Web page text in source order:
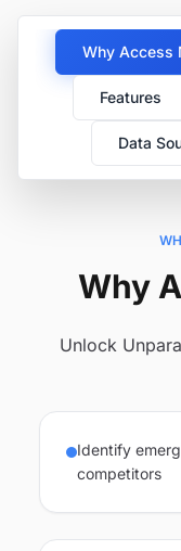
Why Access
Features
Data
Why
Unlock
Identify
competitors